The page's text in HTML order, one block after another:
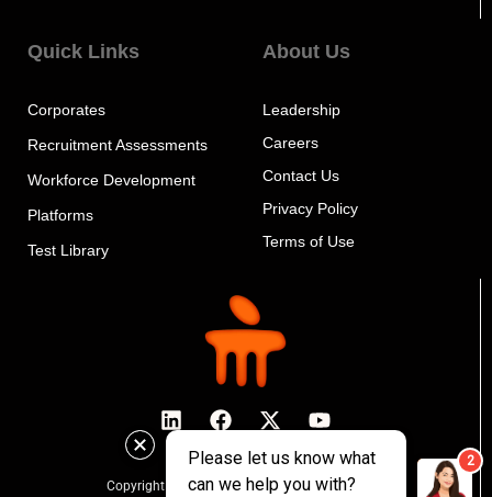
Quick Links
Corporates
Recruitment Assessments
Workforce Development
Platforms
Test Library
About Us
Leadership
Careers
Contact Us
Privacy Policy
Terms of Use
Copyright © 2024 MeritTrac, All rights reserved.